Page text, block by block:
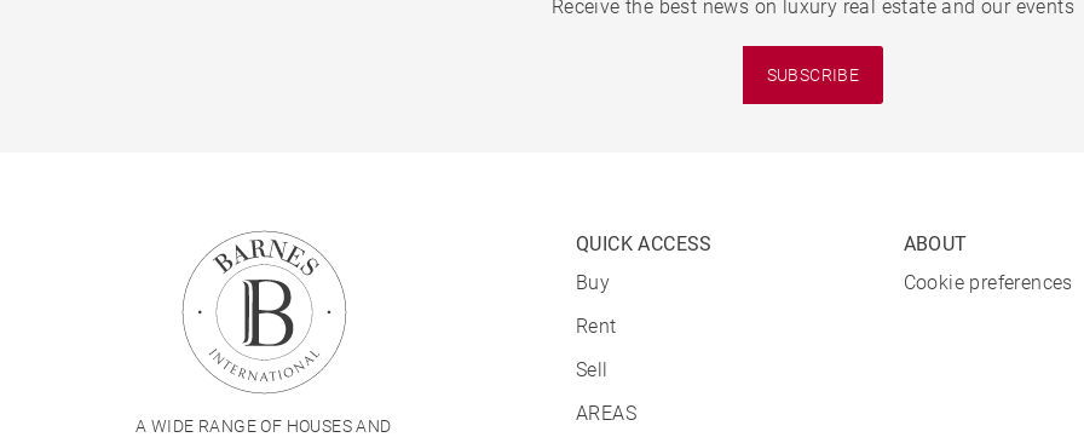
Receive the best news on luxury real estate and our events
SUBSCRIBE
A WIDE RANGE OF HOUSES AND
QUICK ACCESS
Buy
Rent
Sell
AREAS
ABOUT
Cookie preferences